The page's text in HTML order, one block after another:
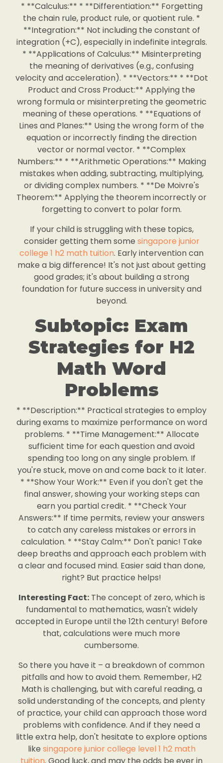
* **Calculus:** * **Differentiation:** Forgetting
the chain rule, product rule, or quotient rule. *
**Integration:** Not including the constant of
integration (+C), especially in indefinite integrals.
* **Applications of Calculus:** Misinterpreting
the meaning of derivatives (e.g., confusing
velocity and acceleration). * **Vectors:** * **Dot
Product and Cross Product:** Applying the
wrong formula or misinterpreting the geometric
meaning of these operations. * **Equations of
Lines and Planes:** Using the wrong form of the
equation or incorrectly finding the direction
vector or normal vector. * **Complex
Numbers:** * **Arithmetic Operations:** Making
mistakes when adding, subtracting, multiplying,
or dividing complex numbers. * **De Moivre's
Theorem:** Applying the theorem incorrectly or
forgetting to convert to polar form.
If your child is struggling with these topics,
consider getting them some singapore junior
college 1 h2 math tuition. Early intervention can
make a big difference! It's not just about getting
good grades; it's about building a strong
foundation for future success in university and
beyond.
Subtopic: Exam
Strategies for H2
Math Word
Problems
* **Description:** Practical strategies to employ
during exams to maximize performance on word
problems. * **Time Management:** Allocate
sufficient time for each question and avoid
spending too long on any single problem. If
you're stuck, move on and come back to it later.
* **Show Your Work:** Even if you don't get the
final answer, showing your working steps can
earn you partial credit. * **Check Your
Answers:** If time permits, review your answers
to catch any careless mistakes or errors in
calculation. * **Stay Calm:** Don't panic! Take
deep breaths and approach each problem with
a clear and focused mind. Easier said than done,
right? But practice helps!
Interesting Fact:The concept of zero, which is
fundamental to mathematics, wasn't widely
accepted in Europe until the 12th century! Before
that, calculations were much more
cumbersome.
So there you have it – a breakdown of common
pitfalls and how to avoid them. Remember, H2
Math is challenging, but with careful reading, a
solid understanding of the concepts, and plenty
of practice, your child can approach those word
problems with confidence. And if they need a
little extra help, don't hesitate to explore options
like singapore junior college level 1 h2 math